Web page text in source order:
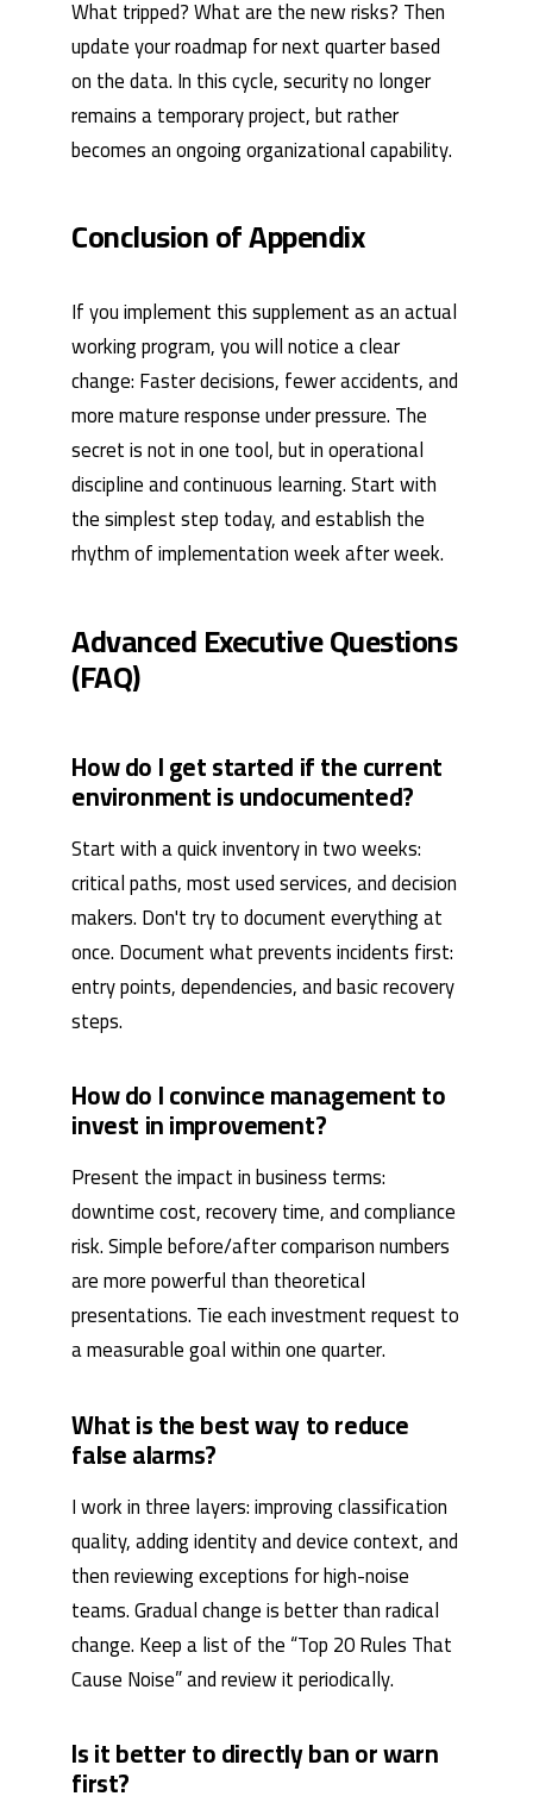
What tripped? What are the new risks? Then
update your roadmap for next quarter based
on the data. In this cycle, security no longer
remains a temporary project, but rather
becomes an ongoing organizational capability.
Conclusion of Appendix
If you implement this supplement as an actual
working program, you will notice a clear
change: Faster decisions, fewer accidents, and
more mature response under pressure. The
secret is not in one tool, but in operational
discipline and continuous learning. Start with
the simplest step today, and establish the
rhythm of implementation week after week.
Advanced Executive Questions
(FAQ)
How do I get started if the current
environment is undocumented?
Start with a quick inventory in two weeks:
critical paths, most used services, and decision
makers. Don't try to document everything at
once. Document what prevents incidents first:
entry points, dependencies, and basic recovery
steps.
How do I convince management to
invest in improvement?
Present the impact in business terms:
downtime cost, recovery time, and compliance
risk. Simple before/after comparison numbers
are more powerful than theoretical
presentations. Tie each investment request to
a measurable goal within one quarter.
What is the best way to reduce
false alarms?
I work in three layers: improving classification
quality, adding identity and device context, and
then reviewing exceptions for high-noise
teams. Gradual change is better than radical
change. Keep a list of the “Top 20 Rules That
Cause Noise” and review it periodically.
Is it better to directly ban or warn
first?